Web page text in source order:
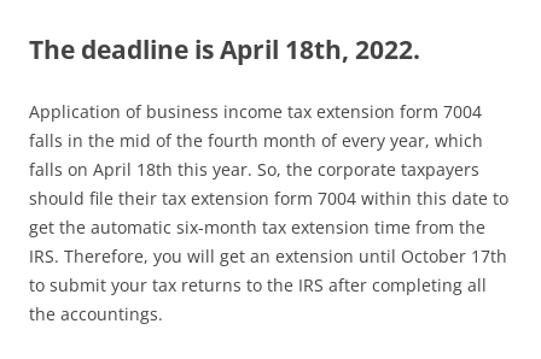
The deadline is April 18th, 2022.
Application of business income tax extension form 7004
falls in the mid of the fourth month of every year, which
falls on April 18th this year. So, the corporate taxpayers
should file their tax extension form 7004 within this date to
get the automatic six-month tax extension time from the
IRS. Therefore, you will get an extension until October 17th
to submit your tax returns to the IRS after completing all
the accountings.